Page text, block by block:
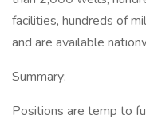
facilities, hundreds of
and are available
Summary:
Positions are temp to